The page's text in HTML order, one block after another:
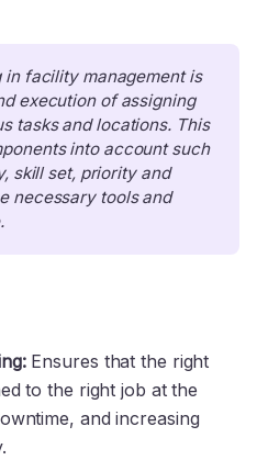
facility management is
the strategic planning and execution of assigning
tasks and locations. This
into account such
skill set, priority and
necessary tools and
Ensures that the right
to the right job at the
and increasing